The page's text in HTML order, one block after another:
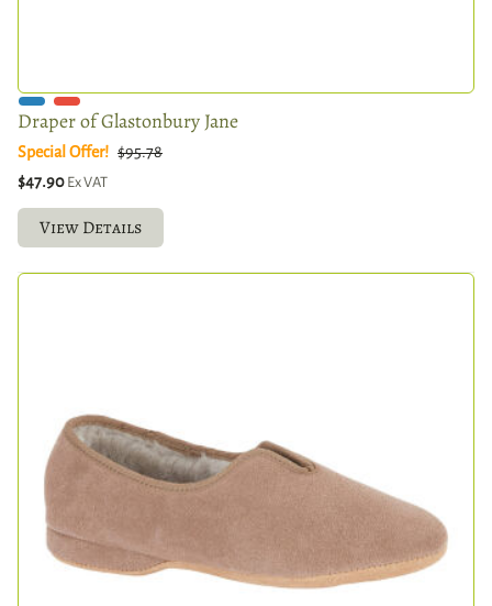
Draper of Glastonbury Jane
Special Offer! $95.78
$47.90 Ex VAT
View Details